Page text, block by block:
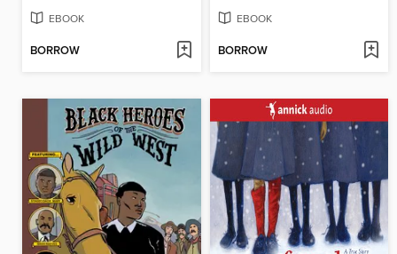
EBOOK
BORROW
EBOOK
BORROW